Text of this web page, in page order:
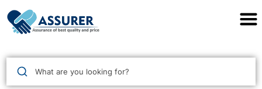
What are you looking for?
Assurer Auto Parts